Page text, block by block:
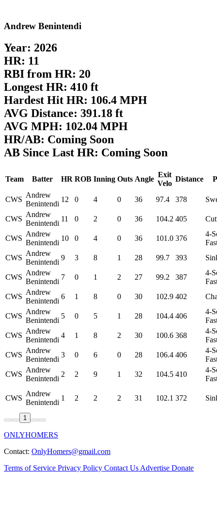
Andrew Benintendi
Year: 2026
HR: 11
RBI from HR: 20
Longest HR: 410 ft
Hardest Hit HR: 106.4 MPH
AVG Distance: 391.18 ft
AVG MPH: 102.04 MPH
HR/AB: Coming Soon
AB Since Last HR: Coming Soon
Team Batter HR ROB Inning Outs Angle
Exit
Velo
Distance
CWS
Andrew
Benintendi
12 0 4 0 36 97.4 378
CWS
Andrew
Benintendi
11 0 2 0 36 104.2 405
CWS
Andrew
Benintendi
10 0 4 0 36 101.0 376
4-
CWS
Andrew
Benintendi
9 3 8 1 28 99.7 393
CWS
Andrew
Benintendi
7 0 1 2 27 99.2 387
4-
CWS
Andrew
Benintendi
6 1 8 0 30 102.9 402
CWS
Andrew
Benintendi
5 0 5 1 28 104.4 406
4-
CWS
Andrew
Benintendi
4 1 8 2 30 100.6 368
4-
CWS
Andrew
Benintendi
3 0 6 0 28 106.4 406
4-
CWS
Andrew
Benintendi
2 2 9 1 32 104.5 410
4-
CWS
Andrew
Benintendi
1 2 2 2 31 102.1 372
1
ONLYHOMERS
Contact: OnlyHomers@gmail.com
Terms of Service Privacy Policy Contact Us Advertise Donate